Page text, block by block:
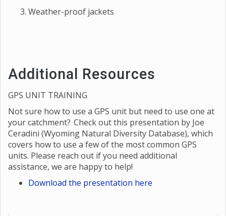
Weather-proof jackets
Additional Resources
GPS UNIT TRAINING
Not sure how to use a GPS unit but need to use one at
your catchment? Check out this presentation by Joe
Ceradini (Wyoming Natural Diversity Database), which
covers how to use a few of the most common GPS
units. Please reach out if you need additional
assistance, we are happy to help!
Download the presentation here